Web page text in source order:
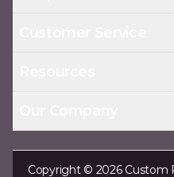
Copyright © 2026 Custom